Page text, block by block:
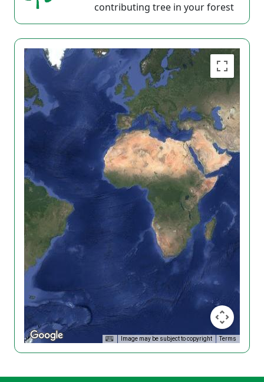
contributing tree in your forest
Image may be subject to copyright Terms